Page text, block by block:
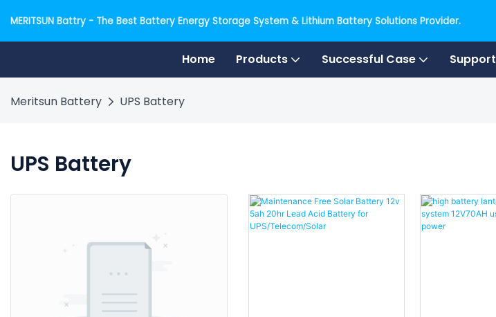
MERITSUN Battry - The Best Battery Energy Storage System & Lithium Battery Solutions Provider.
Home Products Successful Case Support
Meritsun Battery UPS Battery
UPS Battery